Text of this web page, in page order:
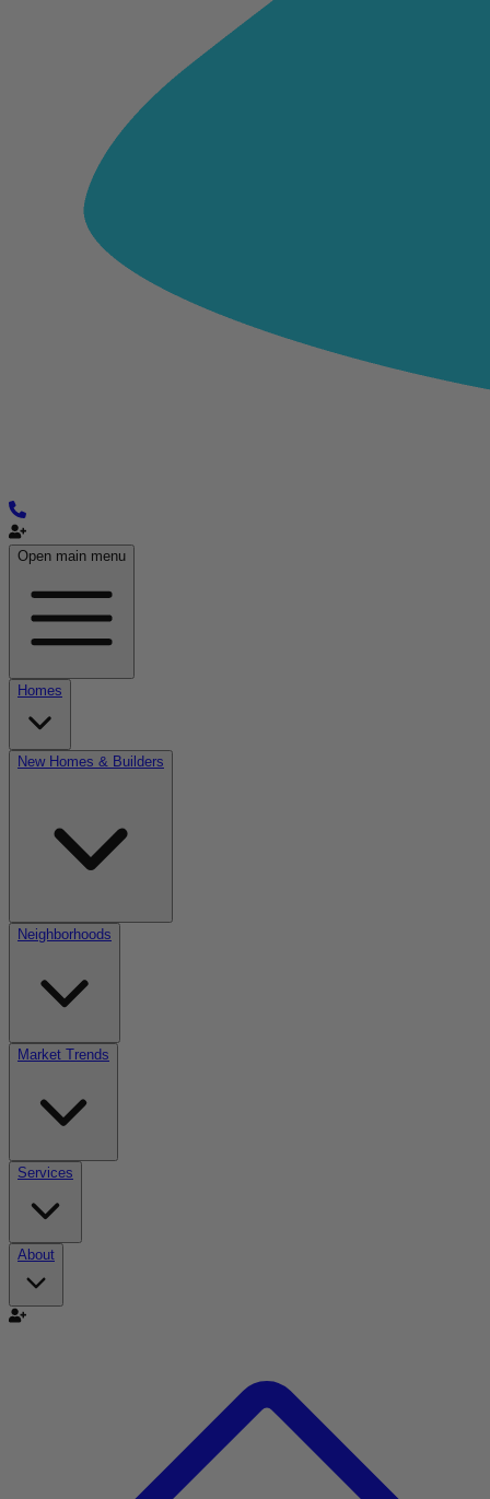
Open main menu
Homes
New Homes & Builders
Neighborhoods
Market Trends
Services
About